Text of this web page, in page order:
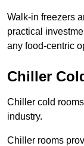
Walk-in freezers
practical
any food-centric
Chiller
Chiller cold
industry.
Chiller rooms